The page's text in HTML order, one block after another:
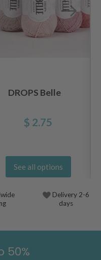
DROPS Belle
$ 2.75
See all options
Delivery 2-6
days
50%